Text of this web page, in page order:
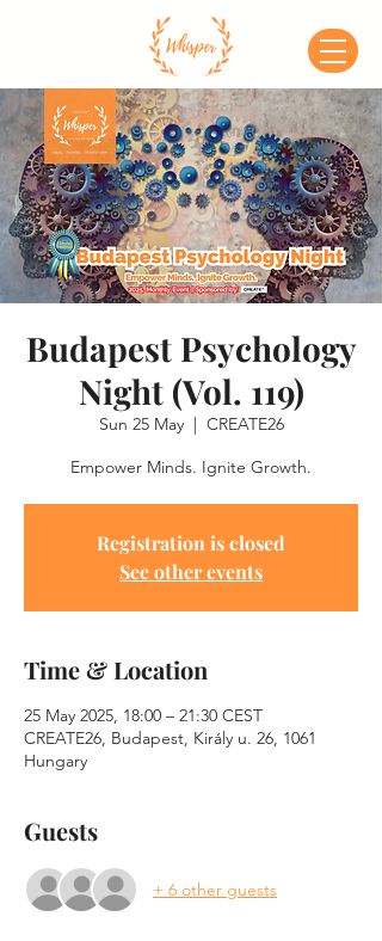
Budapest Psychology
Night (Vol. 119)
Sun 25 May
  |
CREATE26
Empower Minds. Ignite Growth.
Registration is closed
See other events
Time & Location
25 May 2025, 18:00 – 21:30 CEST
CREATE26, Budapest, Király u. 26, 1061
Hungary
Guests
+ 6 other guests